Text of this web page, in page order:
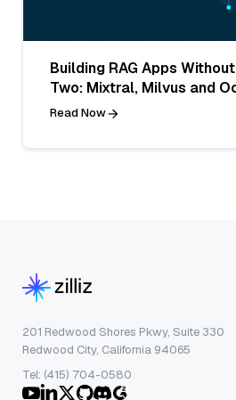
Building RAG Apps
Two: Mixtral, Milvus and
Read Now
201 Redwood Shores Pkwy, Suite 330
Redwood City, California 94065
Tel: (415) 704-0580